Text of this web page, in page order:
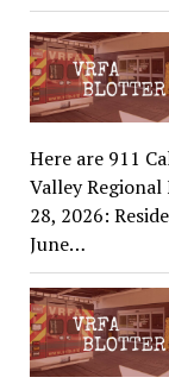
Here are 911
Valley
28, 2026:
June…